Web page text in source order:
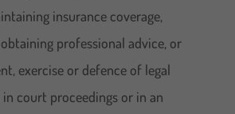
insurance coverage,
professional advice, or
exercise or defence of legal
court proceedings or in an